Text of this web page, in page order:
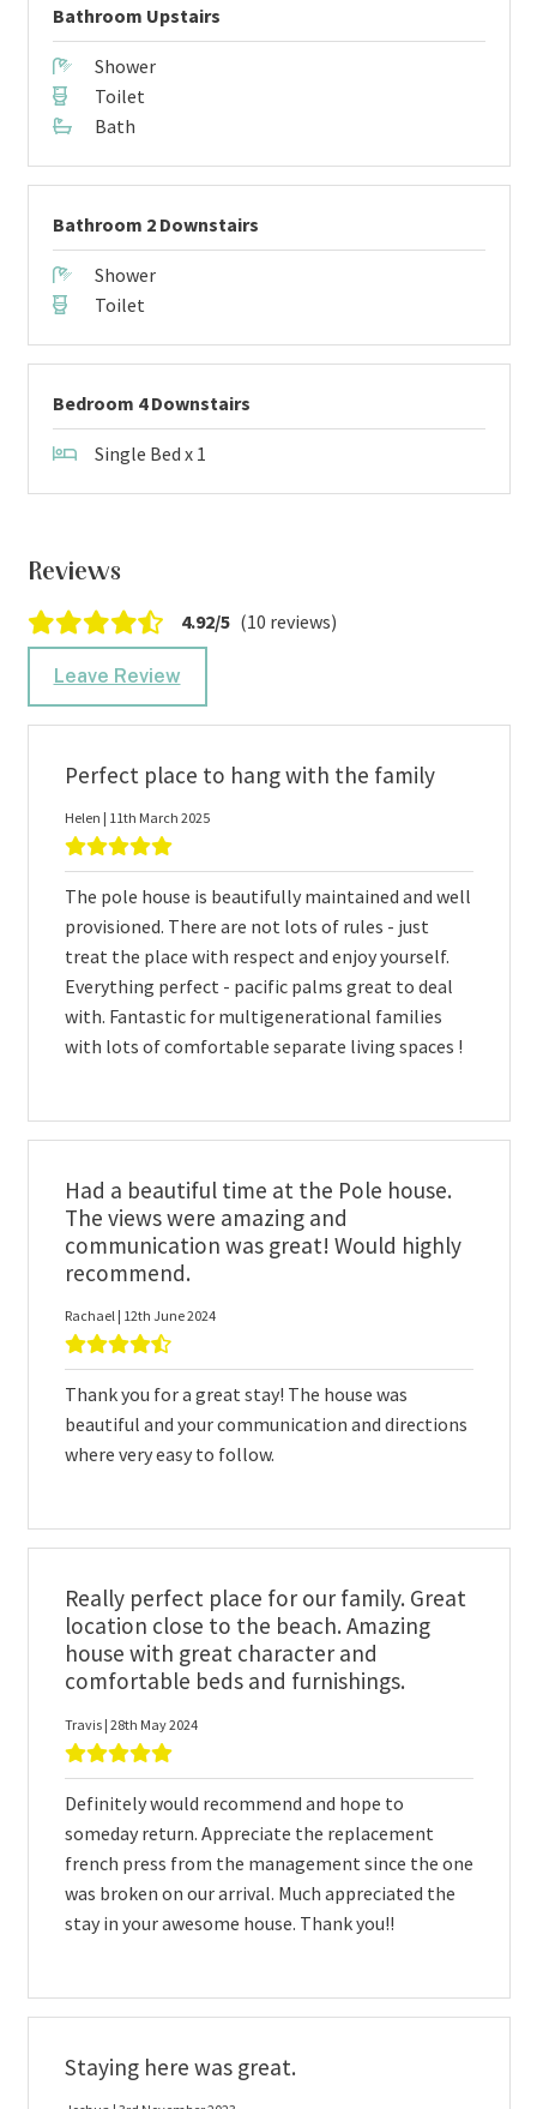
Bathroom Upstairs
Shower
Toilet
Bath
Bathroom 2 Downstairs
Shower
Toilet
Bedroom 4 Downstairs
Single Bed x 1
Reviews
4.92/5 (10 reviews)
Leave Review
Perfect place to hang with the family
Helen | 11th March 2025
The pole house is beautifully maintained and well
provisioned. There are not lots of rules - just
treat the place with respect and enjoy yourself.
Everything perfect - pacific palms great to deal
with. Fantastic for multigenerational families
with lots of comfortable separate living spaces !
Had a beautiful time at the Pole house.
The views were amazing and
communication was great! Would highly
recommend.
Rachael | 12th June 2024
Thank you for a great stay! The house was
beautiful and your communication and directions
where very easy to follow.
Really perfect place for our family. Great
location close to the beach. Amazing
house with great character and
comfortable beds and furnishings.
Travis | 28th May 2024
Definitely would recommend and hope to
someday return. Appreciate the replacement
french press from the management since the one
was broken on our arrival. Much appreciated the
stay in your awesome house. Thank you!!
Staying here was great.